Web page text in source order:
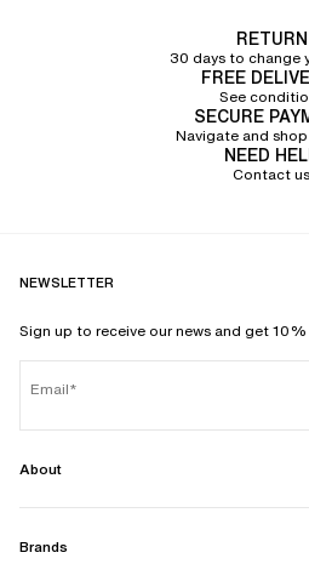
RETURN
30 days to change
FREE
See
SECURE
Navigate and
NEED
Contact us
NEWSLETTER
Sign up to receive our news and get
Email
About
Brands